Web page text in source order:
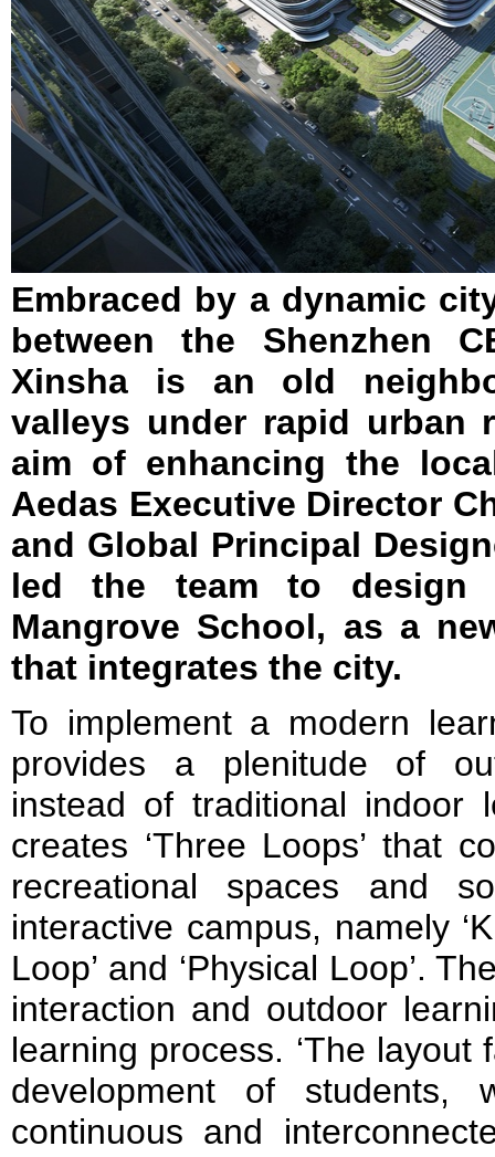
Embraced by a dynamic
between the Shenzhen
Xinsha is an old
valleys under rapid urban
aim of enhancing the
Aedas Executive Director
and Global Principal
led the team to design
Mangrove School, as a
that integrates the city.
To implement a modern
provides a plenitude of
instead of traditional indoor
creates ‘Three Loops’ that
recreational spaces and
interactive campus, namely
Loop’ and ‘Physical Loop’.
interaction and outdoor
learning process. ‘The
development of students,
continuous and